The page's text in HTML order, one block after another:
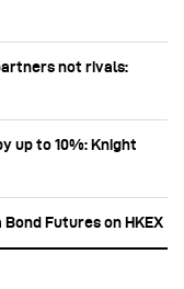
not rivals:
up to 10%: Knight
Futures on HKEX